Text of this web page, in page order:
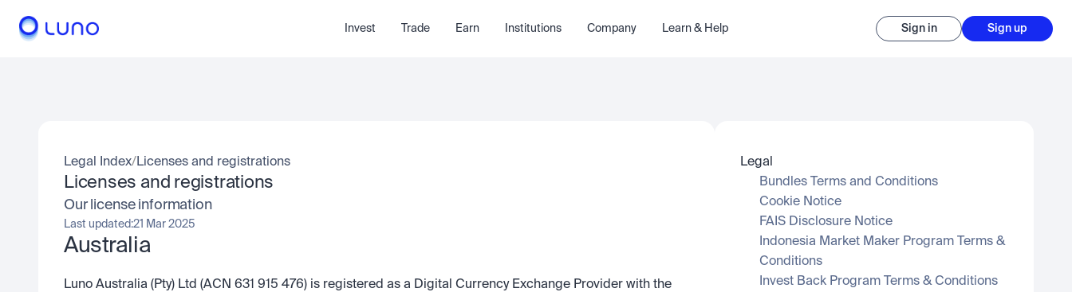
Invest Trade Earn Institutions Company Learn & Help Sign in Sign up
Legal Index/ Licenses and registrations
Licenses and registrations
Our license information
Last updated:21 Mar 2025
Australia
Luno Australia (Pty) Ltd (ACN 631 915 476) is registered as a Digital Currency Exchange Provider with the
Legal
Bundles Terms and Conditions
Cookie Notice
FAIS Disclosure Notice
Indonesia Market Maker Program Terms &
Conditions
Invest Back Program Terms & Conditions